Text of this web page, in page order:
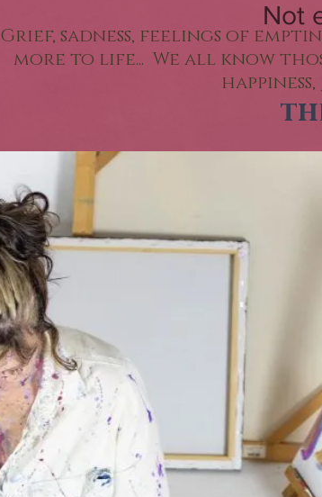
Not
Grief, sadness, feelings of
more to life... We all know